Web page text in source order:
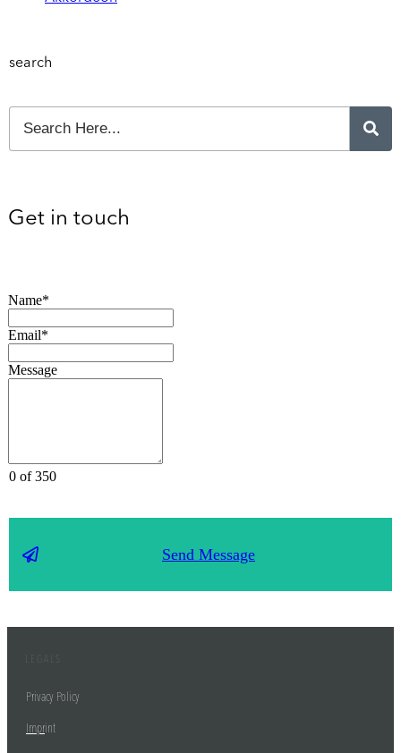
search
Get in touch
Name*
Email*
Message
0 of 350
Send Message
Privacy Policy
Imprint